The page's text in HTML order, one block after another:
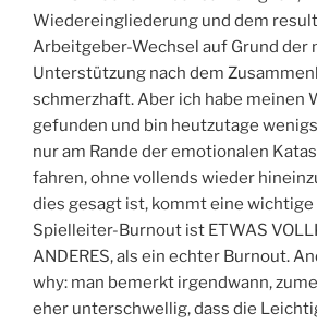
Wiedereingliederung und dem
Arbeitgeber-Wechsel auf Grund der
Unterstützung nach dem
schmerzhaft. Aber ich habe meinen
gefunden und bin heutzutage
nur am Rande der emotionalen
fahren, ohne vollends wieder
dies gesagt ist, kommt eine
Spielleiter-Burnout ist ETWAS
ANDERES, als ein echter Burnout.
why: man bemerkt irgendwann,
eher unterschwellig, dass die